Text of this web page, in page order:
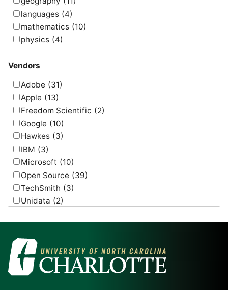
languages (4)
mathematics (10)
physics (4)
Vendors
Adobe (31)
Apple (13)
Freedom Scientific (2)
Google (10)
Hawkes (3)
IBM (3)
Microsoft (10)
Open Source (39)
TechSmith (3)
Unidata (2)